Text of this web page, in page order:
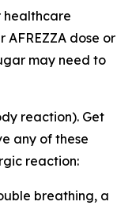
healthcare
AFREZZA dose or
may need to
reaction). Get
any of these
reaction:
breathing, a